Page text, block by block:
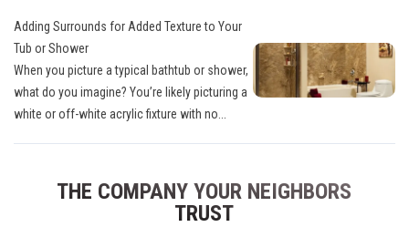
Adding Surrounds for Added Texture to Your
Tub or Shower
When you picture a typical bathtub or shower,
what do you imagine? You’re likely picturing a
white or off-white acrylic fixture with no...
THE COMPANY YOUR NEIGHBORS
TRUST